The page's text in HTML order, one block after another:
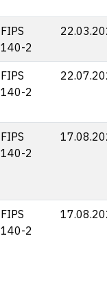
FIPS
140-2
FIPS
140-2
FIPS
140-2
FIPS
140-2